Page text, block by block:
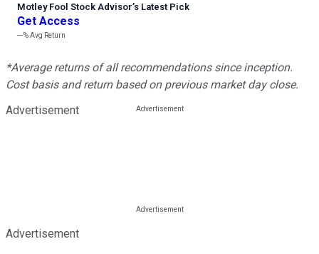
Motley Fool Stock Advisor’s Latest Pick
Get Access
---%Avg Return
*Average returns of all recommendations since inception.
Cost basis and return based on previous market day close.
Advertisement
Advertisement